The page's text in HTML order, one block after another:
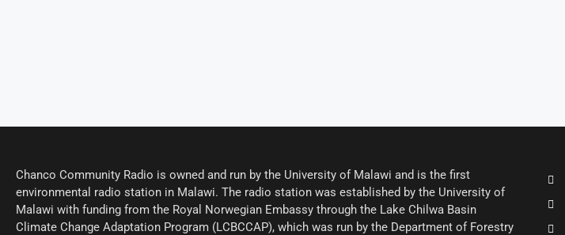
Chanco Community Radio is owned and run by the University of Malawi and is the first
environmental radio station in Malawi. The radio station was established by the University of
Malawi with funding from the Royal Norwegian Embassy through the Lake Chilwa Basin
Climate Change Adaptation Program (LCBCCAP), which was run by the Department of Forestry